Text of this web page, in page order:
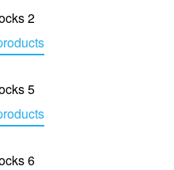
2
5
6